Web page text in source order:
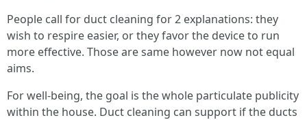
People call for duct cleaning for 2 explanations: they
wish to respire easier, or they favor the device to run
more effective. Those are same however now not equal
aims.
For well-being, the goal is the whole particulate publicity
within the house. Duct cleaning can support if the ducts